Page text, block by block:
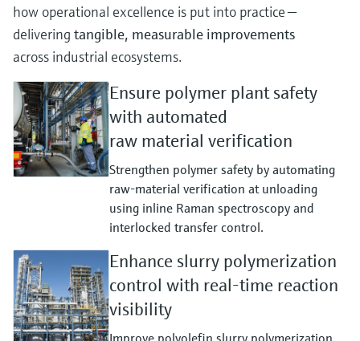
how operational excellence is put into practice —
delivering tangible, measurable improvements
across industrial ecosystems.
Ensure polymer plant safety
with automated
raw material verification
Strengthen polymer safety by automating
raw‑material verification at unloading
using inline Raman spectroscopy and
interlocked transfer control.
Enhance slurry polymerization
control with real-time reaction
visibility